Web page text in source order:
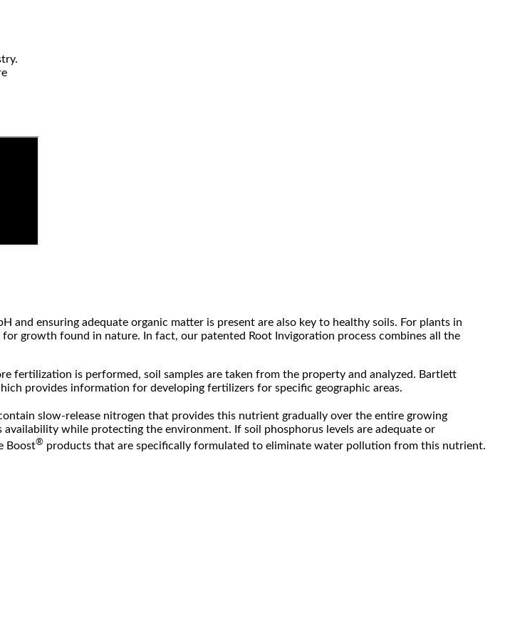
ensuring adequate organic matter is present are also key to healthy soils. For plants in
growth found in nature. In fact, our patented Root Invigoration process combines all the
fertilization is performed, soil samples are taken from the property and analyzed. Bartlett
provides information for developing fertilizers for specific geographic areas.
slow-release nitrogen that provides this nutrient gradually over the entire growing
while protecting the environment. If soil phosphorus levels are adequate or
Boost® products that are specifically formulated to eliminate water pollution from this nutrient.
can be custom-blended on site and applied to specific plants based on soil
nutrient deficiencies or health concerns.